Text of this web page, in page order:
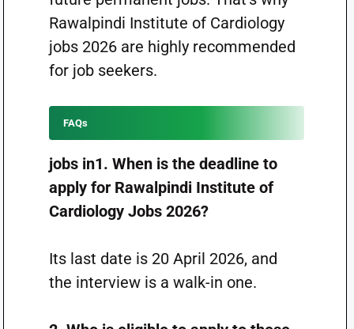
Rawalpindi Institute of Cardiology
jobs 2026 are highly recommended
for job seekers.
FAQs
jobs in1. When is the deadline to
apply for Rawalpindi Institute of
Cardiology Jobs 2026?
Its last date is 20 April 2026, and
the interview is a walk-in one.